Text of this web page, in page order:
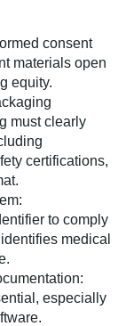
consent
materials open
equity.
must clearly
certifications,
to comply
medical
especially